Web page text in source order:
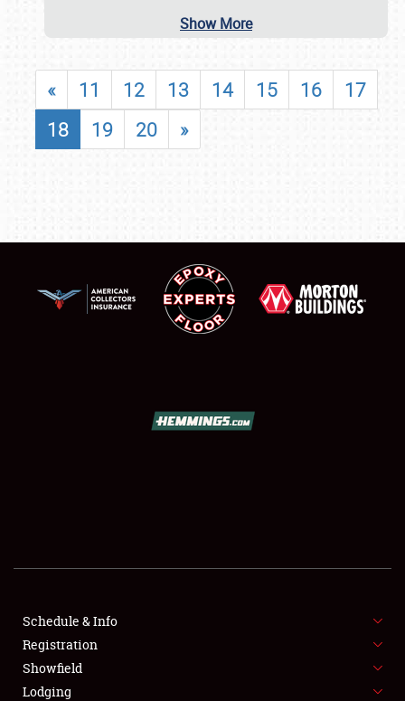
Show More
« 11 12 13 14 15 16
17
18
19 20 »
Schedule & Info
Registration
Showfield
Lodging